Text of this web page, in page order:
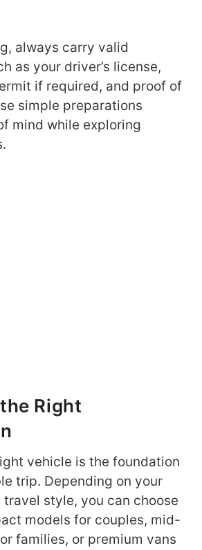
always carry valid
as your driver’s license,
if required, and proof of
simple preparations
mind while exploring
Right
vehicle is the foundation
trip. Depending on your
travel style, you can choose
models for couples, mid-
families, or premium vans